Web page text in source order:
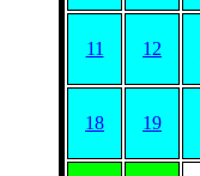
11 12
18 19